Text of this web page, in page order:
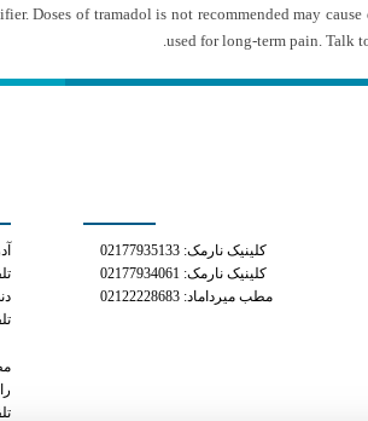
Doses of tramadol is not recommended may
used for long-term pain. Talk
کلینیک نارمک: 02177935133
کلینیک نارمک: 02177934061
مطب میرداماد: 02122228683